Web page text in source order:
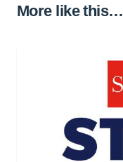
More like this…